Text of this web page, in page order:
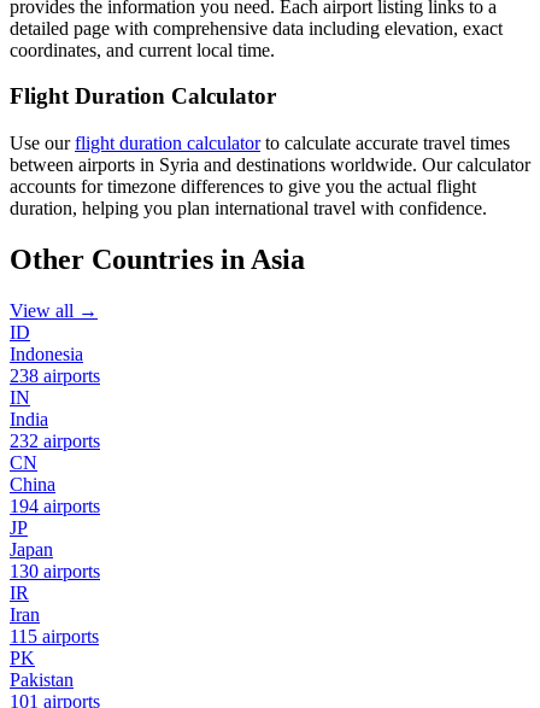
provides the information you need. Each airport listing links to a
detailed page with comprehensive data including elevation, exact
coordinates, and current local time.
Flight Duration Calculator
Use ourflight duration calculatorto calculate accurate travel times
between airports in Syria and destinations worldwide. Our calculator
accounts for timezone differences to give you the actual flight
duration, helping you plan international travel with confidence.
Other Countries in Asia
View all →
ID
Indonesia
238 airports
IN
India
232 airports
CN
China
194 airports
JP
Japan
130 airports
IR
Iran
115 airports
PK
Pakistan
101 airports